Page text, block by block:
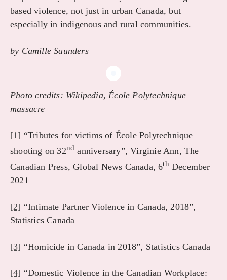
based violence, not just in urban Canada, but
especially in indigenous and rural communities.
by Camille Saunders
Photo credits: Wikipedia, École Polytechnique
massacre
[1] “Tributes for victims of École Polytechnique
shooting on 32nd anniversary”, Virginie Ann, The
Canadian Press, Global News Canada, 6th December
2021
[2] “Intimate Partner Violence in Canada, 2018”,
Statistics Canada
[3] “Homicide in Canada in 2018”, Statistics Canada
[4] “Domestic Violence in the Canadian Workplace: